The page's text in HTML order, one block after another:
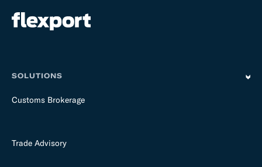
SOLUTIONS
Customs Brokerage
Trade Advisory